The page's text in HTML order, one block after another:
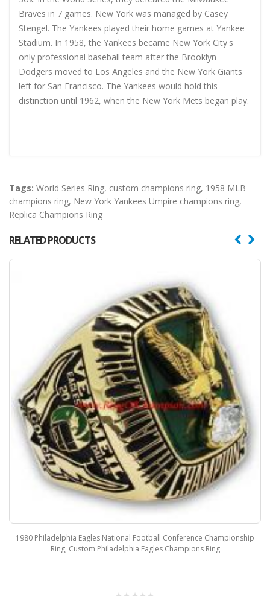
Braves in 7 games. New York was managed by Casey
Stengel. The Yankees played their home games at Yankee
Stadium. In 1958, the Yankees became New York City's
only professional baseball team after the Brooklyn
Dodgers moved to Los Angeles and the New York Giants
left for San Francisco. The Yankees would hold this
distinction until 1962, when the New York Mets began play.
Tags: World Series Ring, custom champions ring, 1958 MLB
champions ring, New York Yankees Umpire champions ring,
Replica Champions Ring
RELATED PRODUCTS
1980 Philadelphia Eagles National Football Conference Championship
Ring, Custom Philadelphia Eagles Champions Ring